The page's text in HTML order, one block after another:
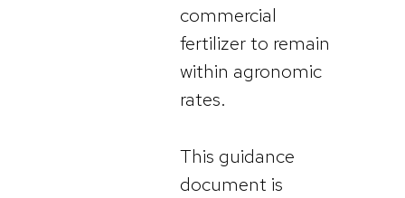
commercial
fertilizer to remain
within agronomic
rates.
This guidance
document is